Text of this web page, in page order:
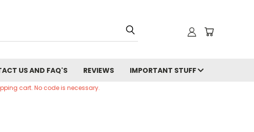
US AND FAQ'S REVIEWS IMPORTANT STUFF
cart. No code is necessary.